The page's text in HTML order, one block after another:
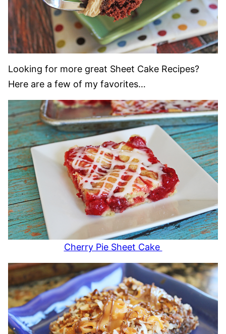
Looking for more great Sheet Cake Recipes?
Here are a few of my favorites…
Cherry Pie Sheet Cake